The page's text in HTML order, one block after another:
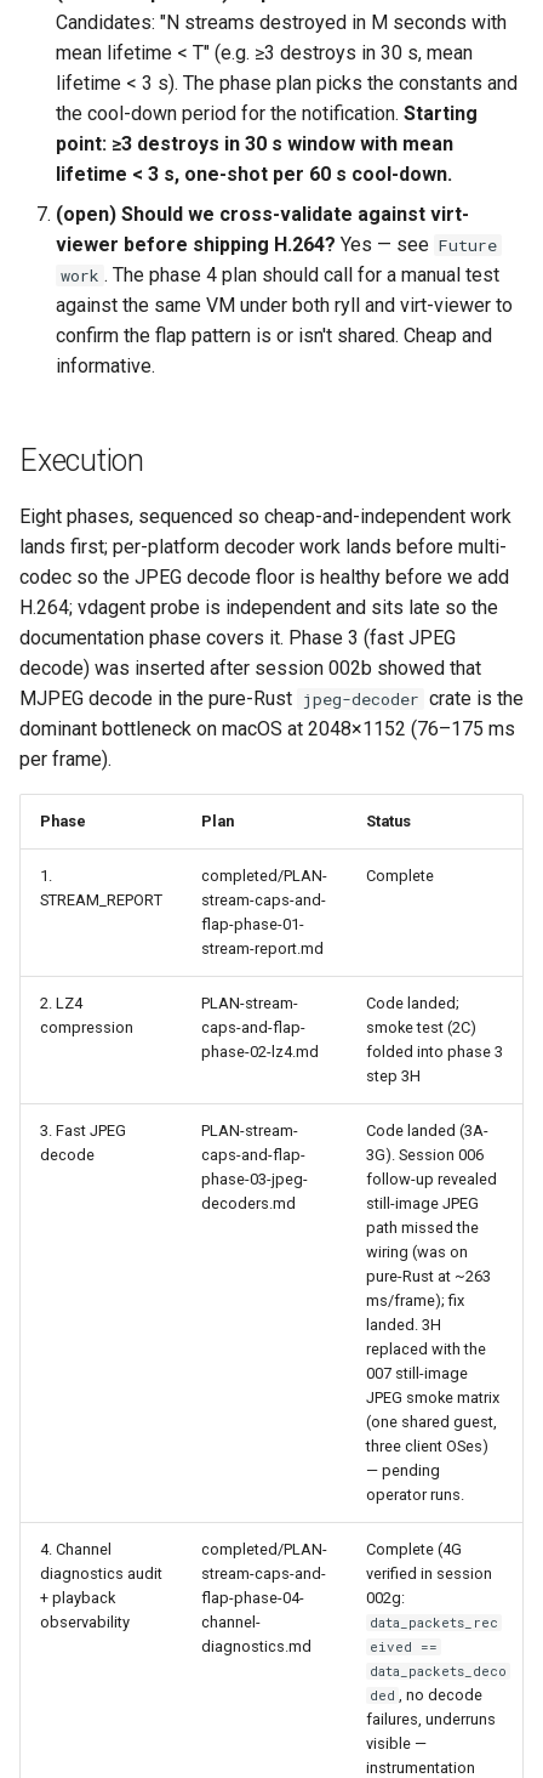
Candidates: "N streams destroyed in M seconds with
mean lifetime < T" (e.g. ≥3 destroys in 30 s, mean
lifetime < 3 s). The phase plan picks the constants and
the cool-down period for the notification. Starting
point: ≥3 destroys in 30 s window with mean
lifetime < 3 s, one-shot per 60 s cool-down.
(open) Should we cross-validate against virt-
viewer before shipping H.264? Yes — see Future
work . The phase 4 plan should call for a manual test
against the same VM under both ryll and virt-viewer to
confirm the flap pattern is or isn't shared. Cheap and
informative.
Execution
Eight phases, sequenced so cheap-and-independent work
lands first; per-platform decoder work lands before multi-
codec so the JPEG decode floor is healthy before we add
H.264; vdagent probe is independent and sits late so the
documentation phase covers it. Phase 3 (fast JPEG
decode) was inserted after session 002b showed that
MJPEG decode in the pure-Rust jpeg-decoder crate is the
dominant bottleneck on macOS at 2048×1152 (76–175 ms
per frame).
Phase Plan Status
1.
STREAM_REPORT
completed/PLAN-
stream-caps-and-
flap-phase-01-
stream-report.md
Complete
2. LZ4
compression
PLAN-stream-
caps-and-flap-
phase-02-lz4.md
Code landed;
smoke test (2C)
folded into phase 3
step 3H
3. Fast JPEG
decode
PLAN-stream-
caps-and-flap-
phase-03-jpeg-
decoders.md
Code landed (3A-
3G). Session 006
follow-up revealed
still-image JPEG
path missed the
wiring (was on
pure-Rust at ~263
ms/frame); fix
landed. 3H
replaced with the
007 still-image
JPEG smoke matrix
(one shared guest,
three client OSes)
— pending
operator runs.
4. Channel
diagnostics audit
+ playback
observability
completed/PLAN-
stream-caps-and-
flap-phase-04-
channel-
diagnostics.md
Complete (4G
verified in session
002g:
data_packets_rec
eived ==
data_packets_deco
ded , no decode
failures, underruns
visible —
instrumentation